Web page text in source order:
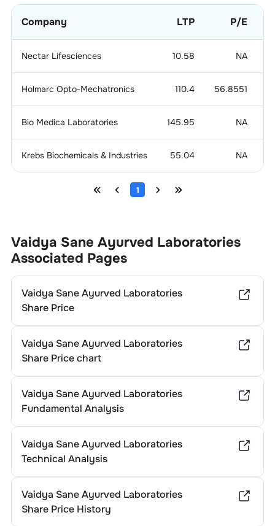
Company LTP P/E
Nectar Lifesciences 10.58 NA
Holmarc Opto-Mechatronics 110.4 56.8551
Bio Medica Laboratories 145.95 NA
Krebs Biochemicals & Industries 55.04 NA
1
Vaidya Sane Ayurved Laboratories
Associated Pages
Vaidya Sane Ayurved Laboratories
Share Price
Vaidya Sane Ayurved Laboratories
Share Price chart
Vaidya Sane Ayurved Laboratories
Fundamental Analysis
Vaidya Sane Ayurved Laboratories
Technical Analysis
Vaidya Sane Ayurved Laboratories
Share Price History